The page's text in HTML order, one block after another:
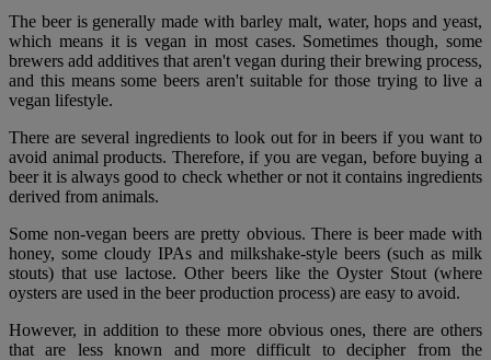
The beer is generally made with barley malt, water, hops and yeast,
which means it is vegan in most cases. Sometimes though, some
brewers add additives that aren't vegan during their brewing process,
and this means some beers aren't suitable for those trying to live a
vegan lifestyle.
There are several ingredients to look out for in beers if you want to
avoid animal products. Therefore, if you are vegan, before buying a
beer it is always good to check whether or not it contains ingredients
derived from animals.
Some non-vegan beers are pretty obvious. There is beer made with
honey, some cloudy IPAs and milkshake-style beers (such as milk
stouts) that use lactose. Other beers like the Oyster Stout (where
oysters are used in the beer production process) are easy to avoid.
However, in addition to these more obvious ones, there are others
that are less known and more difficult to decipher from the